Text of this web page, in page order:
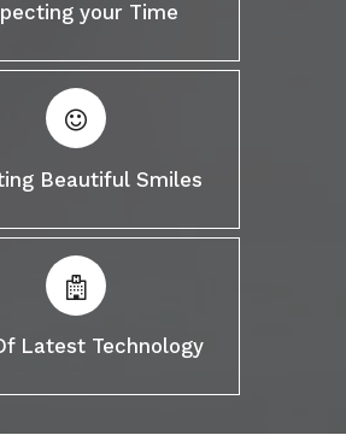
your Time
Beautiful Smiles
Latest Technology